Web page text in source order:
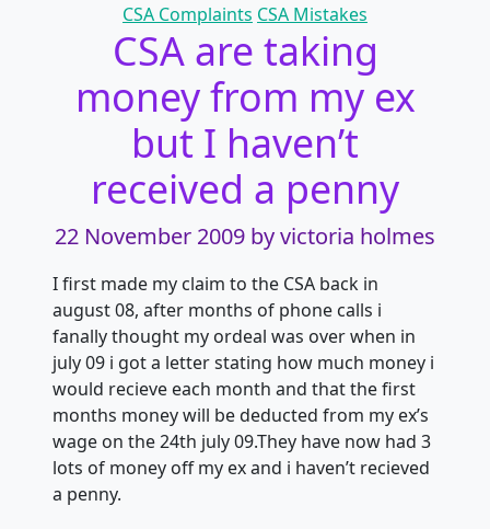
Categories
CSA Complaints CSA Mistakes
CSA are taking
money from my ex
but I haven’t
received a penny
22 November 2009 by victoria holmes
I first made my claim to the CSA back in
august 08, after months of phone calls i
fanally thought my ordeal was over when in
july 09 i got a letter stating how much money i
would recieve each month and that the first
months money will be deducted from my ex’s
wage on the 24th july 09.They have now had 3
lots of money off my ex and i haven’t recieved
a penny.